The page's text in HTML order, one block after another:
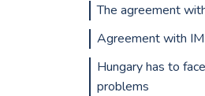
The agreement
Agreement with
Hungary has to
problems